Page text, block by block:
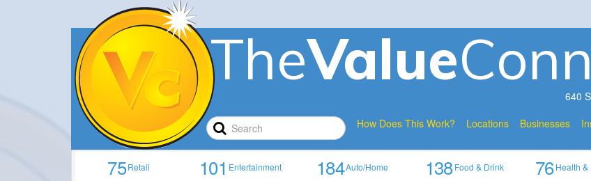
TheValue
640
How Does This Work?
Locations Businesses
75Retail 101Entertainment 184Auto/Home 138Food & Drink 76Health &